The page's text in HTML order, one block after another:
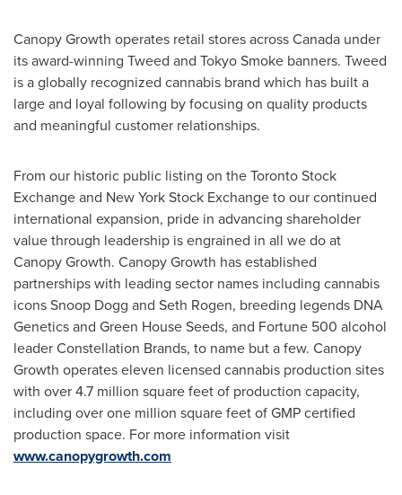
Canopy Growth operates retail stores acrossCanada under
its award-winning Tweed and Tokyo Smoke banners. Tweed
is a globally recognized cannabis brand which has built a
large and loyal following by focusing on quality products
and meaningful customer relationships.
From our historic public listing on the Toronto Stock
Exchange and New York Stock Exchange to our continued
international expansion, pride in advancing shareholder
value through leadership is engrained in all we do at
Canopy Growth. Canopy Growth has established
partnerships with leading sector names including cannabis
icons Snoop Dogg and Seth Rogen, breeding legends DNA
Genetics and Green House Seeds, and Fortune 500 alcohol
leader Constellation Brands, to name but a few. Canopy
Growth operates eleven licensed cannabis production sites
with over 4.7 million square feet of production capacity,
including over one million square feet of GMP certified
production space. For more information visit
www.canopygrowth.com